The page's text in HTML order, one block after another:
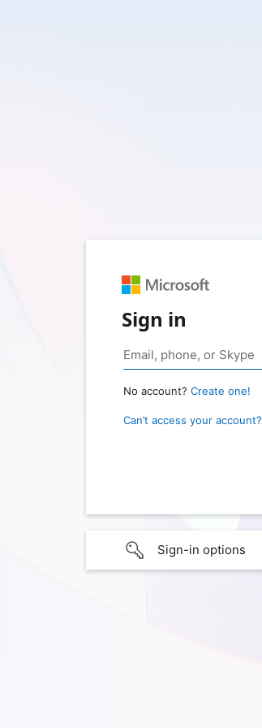
Sign in
No account? Create one!
Can’t access your account?
Sign-in options